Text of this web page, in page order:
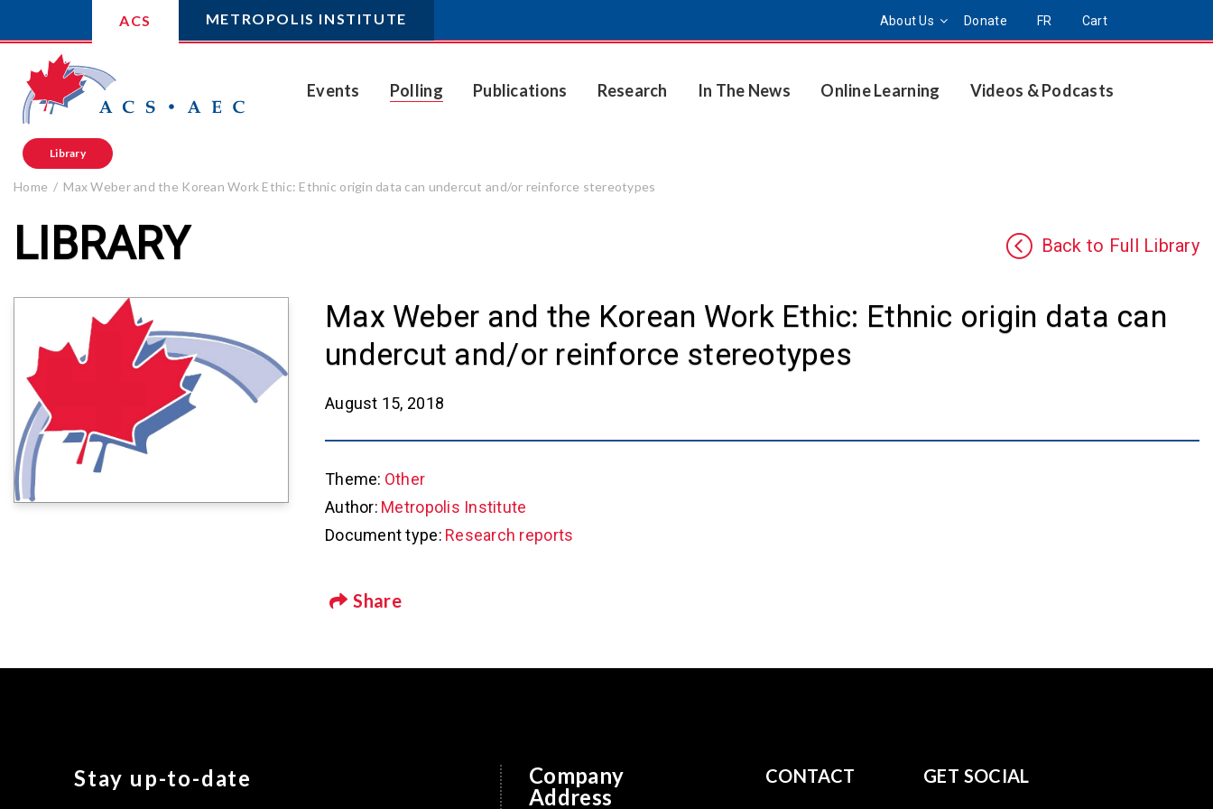
ACS METROPOLIS INSTITUTE About Us Donate FR Cart
Events Polling Publications Research In The News Online Learning Videos & Podcasts
Library
Home Max Weber and the Korean Work Ethic: Ethnic origin data can undercut and/or reinforce stereotypes
LIBRARY Back to Full Library
Max Weber and the Korean Work Ethic: Ethnic origin data can
undercut and/or reinforce stereotypes
August 15, 2018
Theme: Other
Author: Metropolis Institute
Document type: Research reports
Share
Stay up-to-date
Company
Address
CONTACT GET SOCIAL